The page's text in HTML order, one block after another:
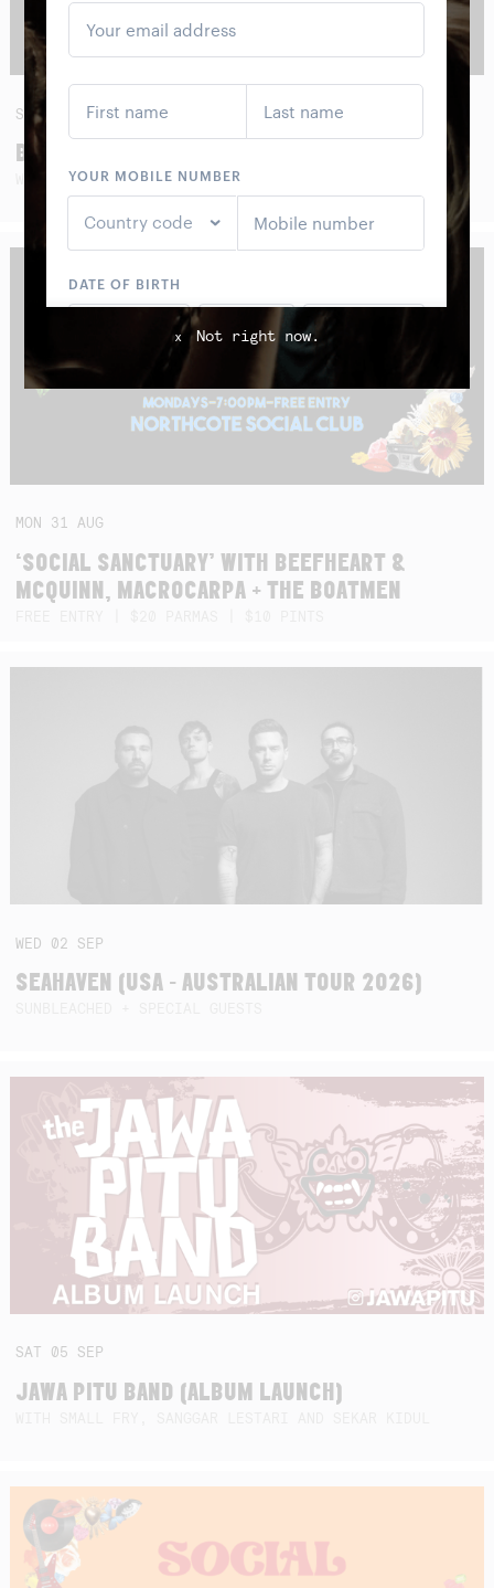
x Not right now.
SUN AUG
BOOM CRASH OPERA
WITH SPECIAL GUESTS
MON 31AUG
‘SOCIAL SANCTUARY’ WITH BEEFHEART &
MCQUINN, MACROCARPA + THE BOATMEN
WED 02 SEP
SEAHAVEN (USA - AUSTRALIAN TOUR 2026)
SAT 05 SEP
JAWA PITU BAND (ALBUM LAUNCH)